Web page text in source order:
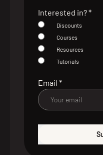
Interested in?*
Discounts
Courses
Resources
Tutorials
Email *